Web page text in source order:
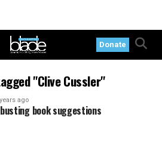
Donate
"Clive Cussler"
ago
book suggestions